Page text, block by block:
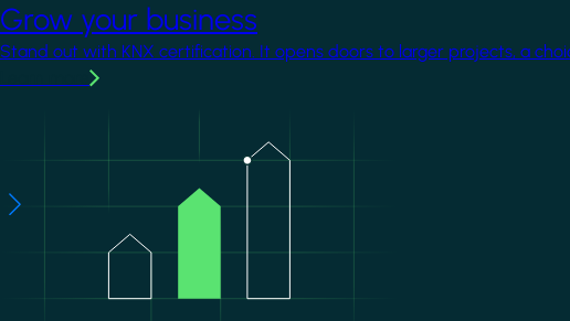
Grow your business
Stand out with KNX certification. It opens doors to larger projects, a